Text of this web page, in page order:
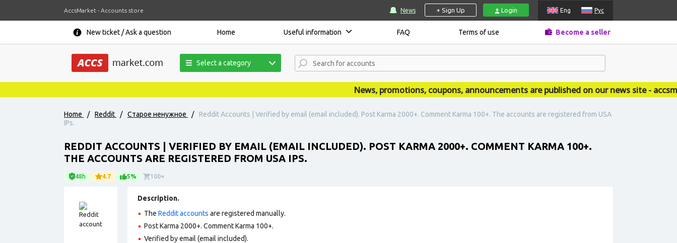
AccsMarket - Accounts store News + Sign Up Login Eng Рус
New ticket / Ask a question Home Useful information FAQ Terms of use Become a seller
Select a category
News, promotions, coupons, announcements are published on our news site -
Home / Reddit / Старое ненужное /
Reddit Accounts | Verified by email (email included). Post Karma 2000+. Comment Karma 100+. The accounts are registered from USA
IPs.
REDDIT ACCOUNTS | VERIFIED BY EMAIL (EMAIL INCLUDED). POST KARMA 2000+. COMMENT KARMA 100+.
THE ACCOUNTS ARE REGISTERED FROM USA IPS.
48h 4.7 5% 100+
Description.
The Reddit accounts are registered manually.
Post Karma 2000+. Comment Karma 100+.
Verified by email (email included).